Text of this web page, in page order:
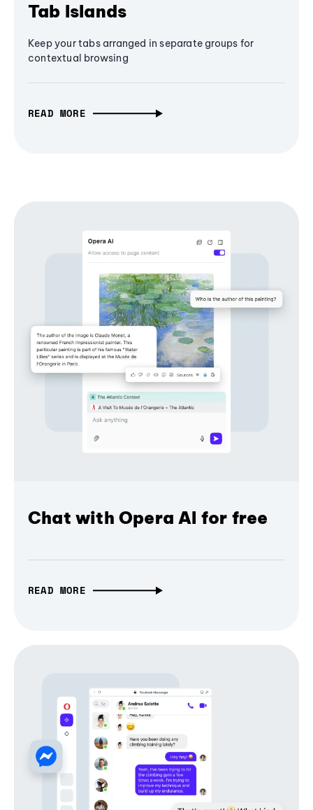
Tab Islands
Keep your tabs arranged in separate groups for
contextual browsing
READ MORE
Chat with Opera AI for free
READ MORE